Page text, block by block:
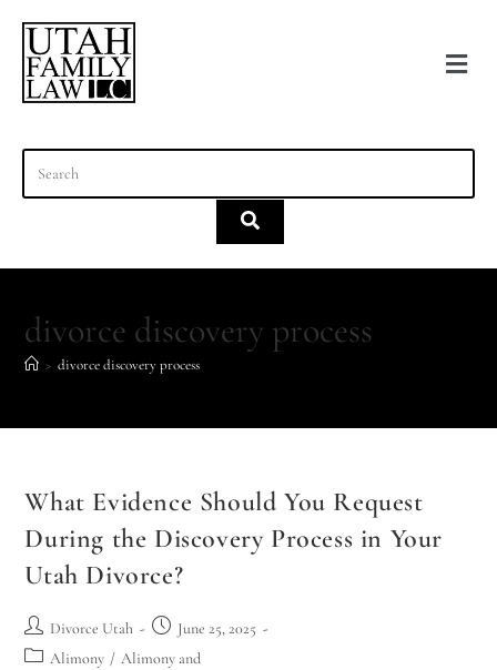
divorce discovery process
> divorce discovery process
What Evidence Should You Request
During the Discovery Process in Your
Utah Divorce?
Divorce Utah
June 25, 2025
Alimony / Alimony and